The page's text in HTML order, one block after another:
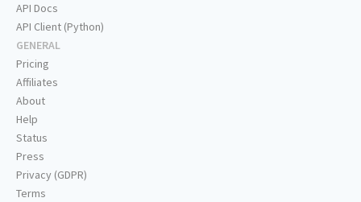
API Docs
API Client (Python)
GENERAL
Pricing
Affiliates
About
Help
Status
Press
Privacy (GDPR)
Terms